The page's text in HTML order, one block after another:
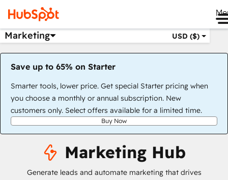
Marketing USD ($)
Save up to 65% on Starter
Smarter tools, lower price. Get special Starter pricing when
you choose a monthly or annual subscription. New
customers only. Select offers available for a limited time.
Buy Now
Marketing Hub
Generate leads and automate marketing that drives